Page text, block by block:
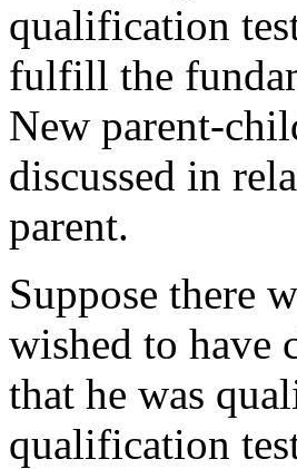
qualification
fulfill the
New parent-
discussed in
parent.
Suppose there
wished to have
that he was
qualification